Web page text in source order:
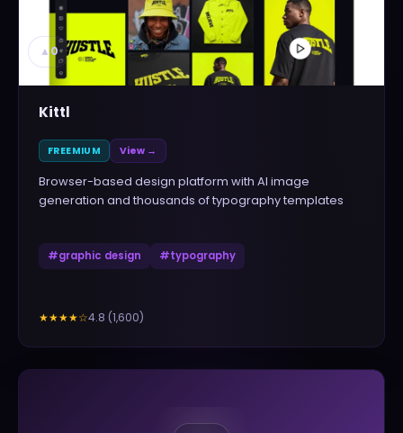
▲ 0
Kittl
FREEMIUM View →
Browser-based design platform with AI image
generation and thousands of typography templates
#graphic design #typography
★★★★☆4.8 (1,600)